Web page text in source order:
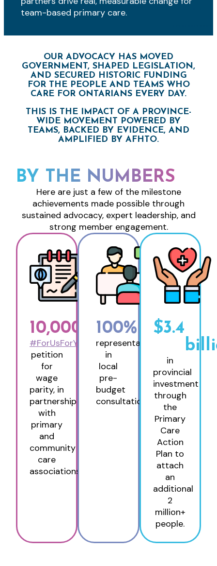
team-based primary care.
OUR ADVOCACY HAS MOVED
GOVERNMENT, SHAPED LEGISLATION,
AND SECURED HISTORIC FUNDING
FOR THE PEOPLE AND TEAMS WHO
CARE FOR ONTARIANS EVERY DAY.
THIS IS THE IMPACT OF A PROVINCE-
WIDE MOVEMENT POWERED BY
TEAMS, BACKED BY EVIDENCE, AND
AMPLIFIED BY AFHTO.
BY THE NUMBERS
Here are just a few of the milestone
achievements made possible through
sustained advocacy, expert leadership, and
strong member engagement.
10,000
#ForUsForYou
petition
for
wage
parity, in
partnership
with
primary
and
community
care
associations.
100%
representation
in
local
pre-
budget
consultations
$3.4
in
provincial
investment
through
the
Primary
Care
Action
Plan to
attach
an
additional
2
million+
people.